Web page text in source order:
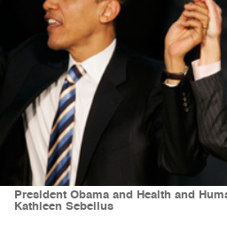
President Obama and Health and
Kathleen Sebelius